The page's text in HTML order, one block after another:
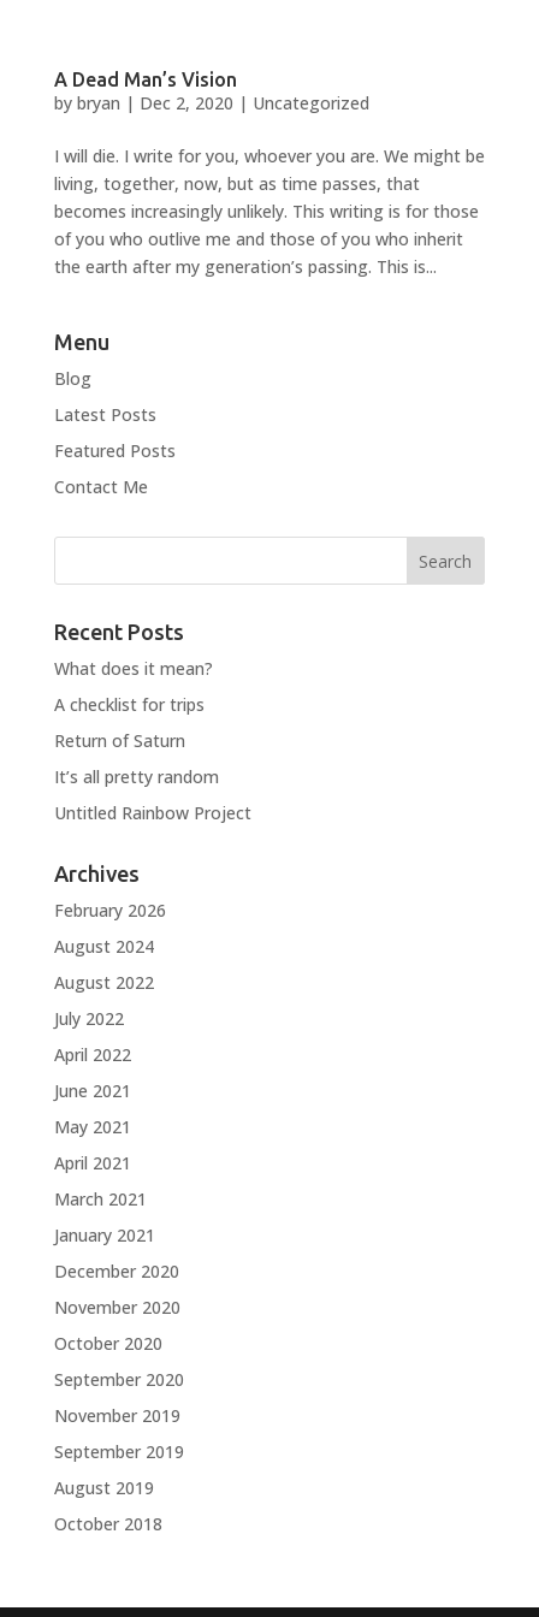
A Dead Man’s Vision
by bryan | Dec 2, 2020 | Uncategorized
I will die. I write for you, whoever you are. We might be
living, together, now, but as time passes, that
becomes increasingly unlikely. This writing is for those
of you who outlive me and those of you who inherit
the earth after my generation’s passing. This is...
Menu
Blog
Latest Posts
Featured Posts
Contact Me
Recent Posts
What does it mean?
A checklist for trips
Return of Saturn
It’s all pretty random
Untitled Rainbow Project
Archives
February 2026
August 2024
August 2022
July 2022
April 2022
June 2021
May 2021
April 2021
March 2021
January 2021
December 2020
November 2020
October 2020
September 2020
November 2019
September 2019
August 2019
October 2018